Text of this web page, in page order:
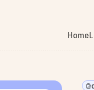
Home